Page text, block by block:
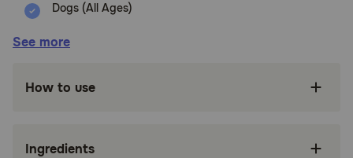
Dogs (All Ages)
Benefits:
See more
How to use
Ingredients